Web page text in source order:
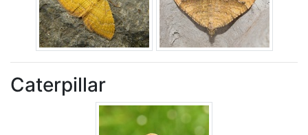
Caterpillar